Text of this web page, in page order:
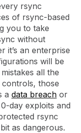
rsync
of rsync-based
you to take
without
it’s an enterprise
will be
all the
those
a data breach or
day exploits and
rsync
as dangerous.